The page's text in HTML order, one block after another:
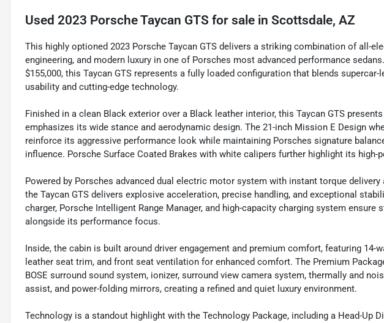
Used 2023 Porsche Taycan GTS for sale in Scottsdale, AZ
This highly optioned 2023 Porsche Taycan GTS delivers a striking combination of all-
engineering, and modern luxury in one of Porsches most advanced performance
$155,000, this Taycan GTS represents a fully loaded configuration that blends
usability and cutting-edge technology.
Finished in a clean Black exterior over a Black leather interior, this Taycan GTS
emphasizes its wide stance and aerodynamic design. The 21-inch Mission E Design
reinforce its aggressive performance look while maintaining Porsches signature
influence. Porsche Surface Coated Brakes with white calipers further highlight its high-
Powered by Porsches advanced dual electric motor system with instant torque delivery
the Taycan GTS delivers explosive acceleration, precise handling, and exceptional
charger, Porsche Intelligent Range Manager, and high-capacity charging system ensure
alongside its performance focus.
Inside, the cabin is built around driver engagement and premium comfort, featuring 14-
leather seat trim, and front seat ventilation for enhanced comfort. The Premium
BOSE surround sound system, ionizer, surround view camera system, thermally and
assist, and power-folding mirrors, creating a refined and quiet luxury environment.
Technology is a standout highlight with the Technology Package, including a Head-Up